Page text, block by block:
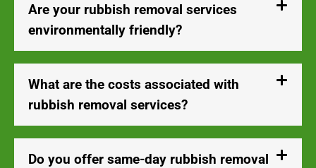
Are your rubbish removal services
environmentally friendly?
What are the costs associated with
rubbish removal services?
Do you offer same-day rubbish removal